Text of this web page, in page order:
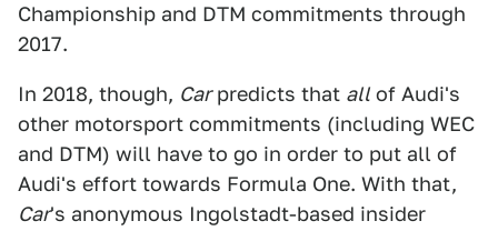
Championship and DTM commitments through
2017.
In 2018, though, Carpredicts that allof Audi's
other motorsport commitments (including WEC
and DTM) will have to go in order to put all of
Audi's effort towards Formula One. With that,
Car's anonymous Ingolstadt-based insider